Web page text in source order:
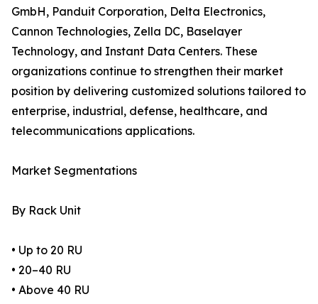
GmbH, Panduit Corporation, Delta Electronics,
Cannon Technologies, Zella DC, Baselayer
Technology, and Instant Data Centers. These
organizations continue to strengthen their market
position by delivering customized solutions tailored to
enterprise, industrial, defense, healthcare, and
telecommunications applications.
Market Segmentations
By Rack Unit
• Up to 20 RU
• 20–40 RU
• Above 40 RU